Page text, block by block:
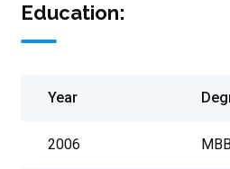
Education:
Year
2006